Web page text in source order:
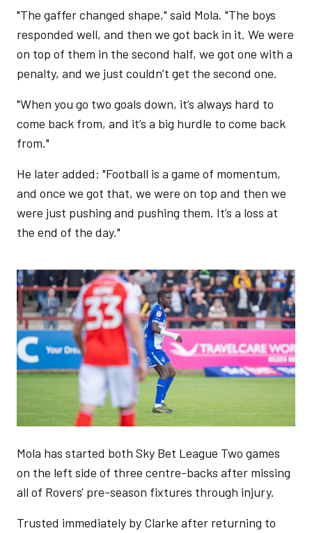
"The gaffer changed shape," said Mola. "The boys
responded well, and then we got back in it. We were
on top of them in the second half, we got one with a
penalty, and we just couldn’t get the second one.
"When you go two goals down, it’s always hard to
come back from, and it’s a big hurdle to come back
from."
He later added: "Football is a game of momentum,
and once we got that, we were on top and then we
were just pushing and pushing them. It’s a loss at
the end of the day."
Image
Mola has started both Sky Bet League Two games
on the left side of three centre-backs after missing
all of Rovers' pre-season fixtures through injury.
Trusted immediately by Clarke after returning to